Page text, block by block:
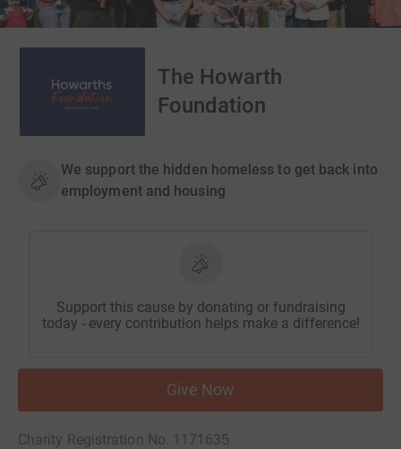
The Howarth
Foundation
We support the hidden homeless to get back into
employment and housing
Support this cause by donating or fundraising
today - every contribution helps make a difference!
Give Now
Charity Registration No. 1171635